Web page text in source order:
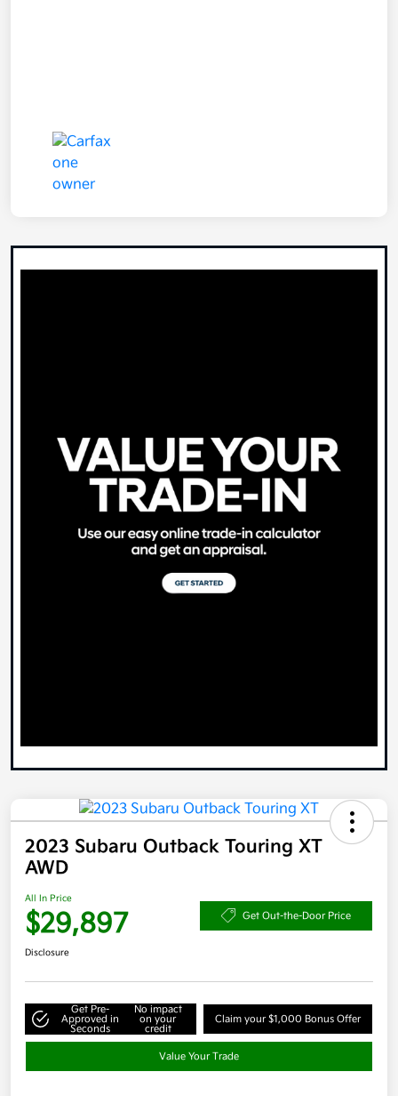
2023 Subaru Outback Touring XT
AWD
All In Price
$29,897 Get Out-the-Door Price
Disclosure
Get Pre-
Approved in
Seconds
No impact
on your
credit
Claim your $1,000 Bonus Offer
Value Your Trade